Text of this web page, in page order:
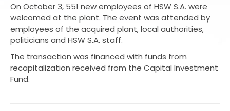
On October 3, 551 new employees of HSW S.A. were
welcomed at the plant. The event was attended by
employees of the acquired plant, local authorities,
politicians and HSW S.A. staff.
The transaction was financed with funds from
recapitalization received from the Capital Investment
Fund.